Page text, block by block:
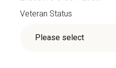
Veteran Status